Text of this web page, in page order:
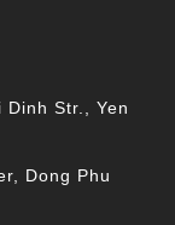
Str., Yen
Dong Phu